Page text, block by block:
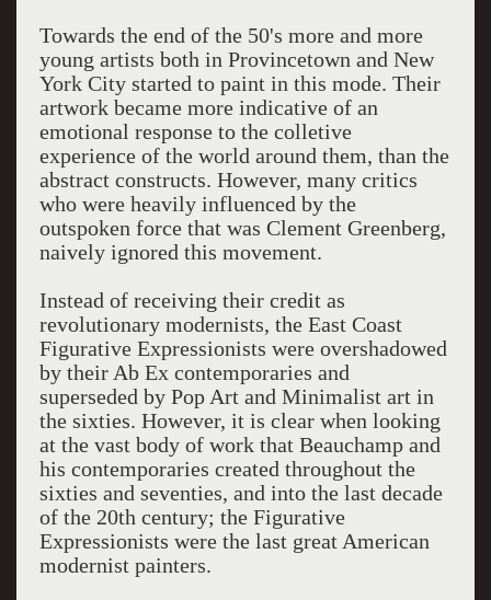
Towards the end of the 50's more and more
young artists both in Provincetown and New
York City started to paint in this mode. Their
artwork became more indicative of an
emotional response to the colletive
experience of the world around them, than the
abstract constructs. However, many critics
who were heavily influenced by the
outspoken force that was Clement Greenberg,
naively ignored this movement.
Instead of receiving their credit as
revolutionary modernists, the East Coast
Figurative Expressionists were overshadowed
by their Ab Ex contemporaries and
superseded by Pop Art and Minimalist art in
the sixties. However, it is clear when looking
at the vast body of work that Beauchamp and
his contemporaries created throughout the
sixties and seventies, and into the last decade
of the 20th century; the Figurative
Expressionists were the last great American
modernist painters.